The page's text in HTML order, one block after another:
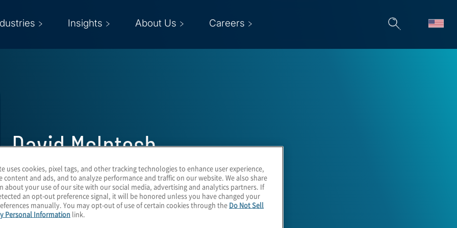
Insights About Us Careers
David McIntosh
Managing Director
uses cookies, pixel tags, and other tracking technologies to enhance user experience,
content and ads, and to analyze performance and traffic on our website. We also share
about your use of our site with our social media, advertising and analytics partners. If
an opt-out preference signal, it will be honored unless you have changed your
manually. You may opt-out of use of certain cookies through the Do Not Sell
Personal Information link.